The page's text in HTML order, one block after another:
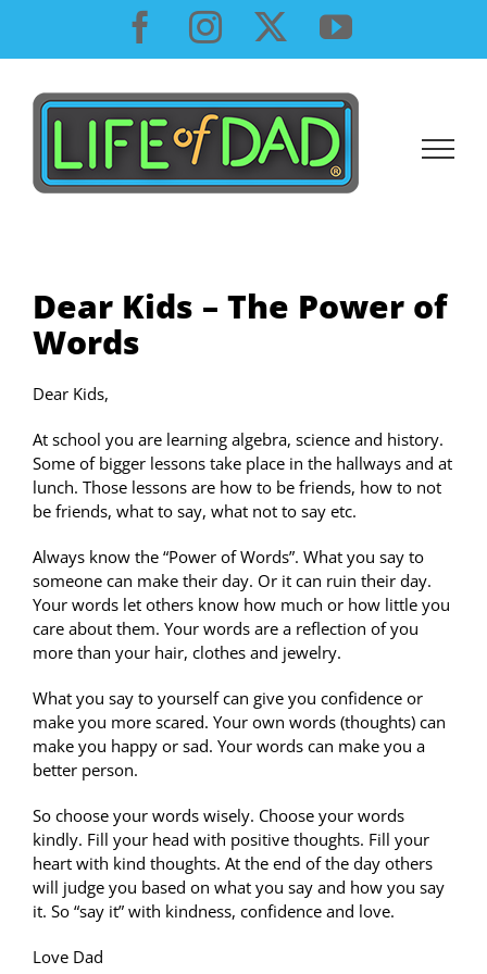
content
Facebook
InstagramYouTube
Dear Kids – The Power of
Words
Dear Kids,
At school you are learning algebra, science and history.
Some of bigger lessons take place in the hallways and at
lunch. Those lessons are how to be friends, how to not
be friends, what to say, what not to say etc.
Always know the “Power of Words”. What you say to
someone can make their day. Or it can ruin their day.
Your words let others know how much or how little you
care about them. Your words are a reflection of you
more than your hair, clothes and jewelry.
What you say to yourself can give you confidence or
make you more scared. Your own words (thoughts) can
make you happy or sad. Your words can make you a
better person.
So choose your words wisely. Choose your words
kindly. Fill your head with positive thoughts. Fill your
heart with kind thoughts. At the end of the day others
will judge you based on what you say and how you say
it. So “say it” with kindness, confidence and love.
Love Dad